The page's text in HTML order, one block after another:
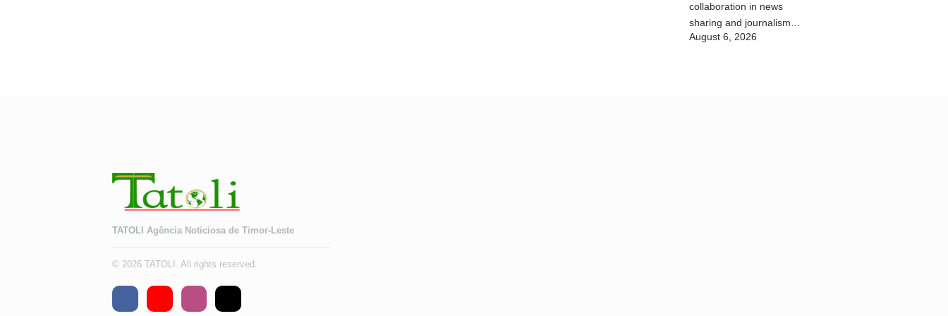
collaboration in news
sharing and journalism
training
August 6, 2026
TATOLI Agência Noticiosa de Timor-Leste
© 2026 TATOLI. All rights reserved.